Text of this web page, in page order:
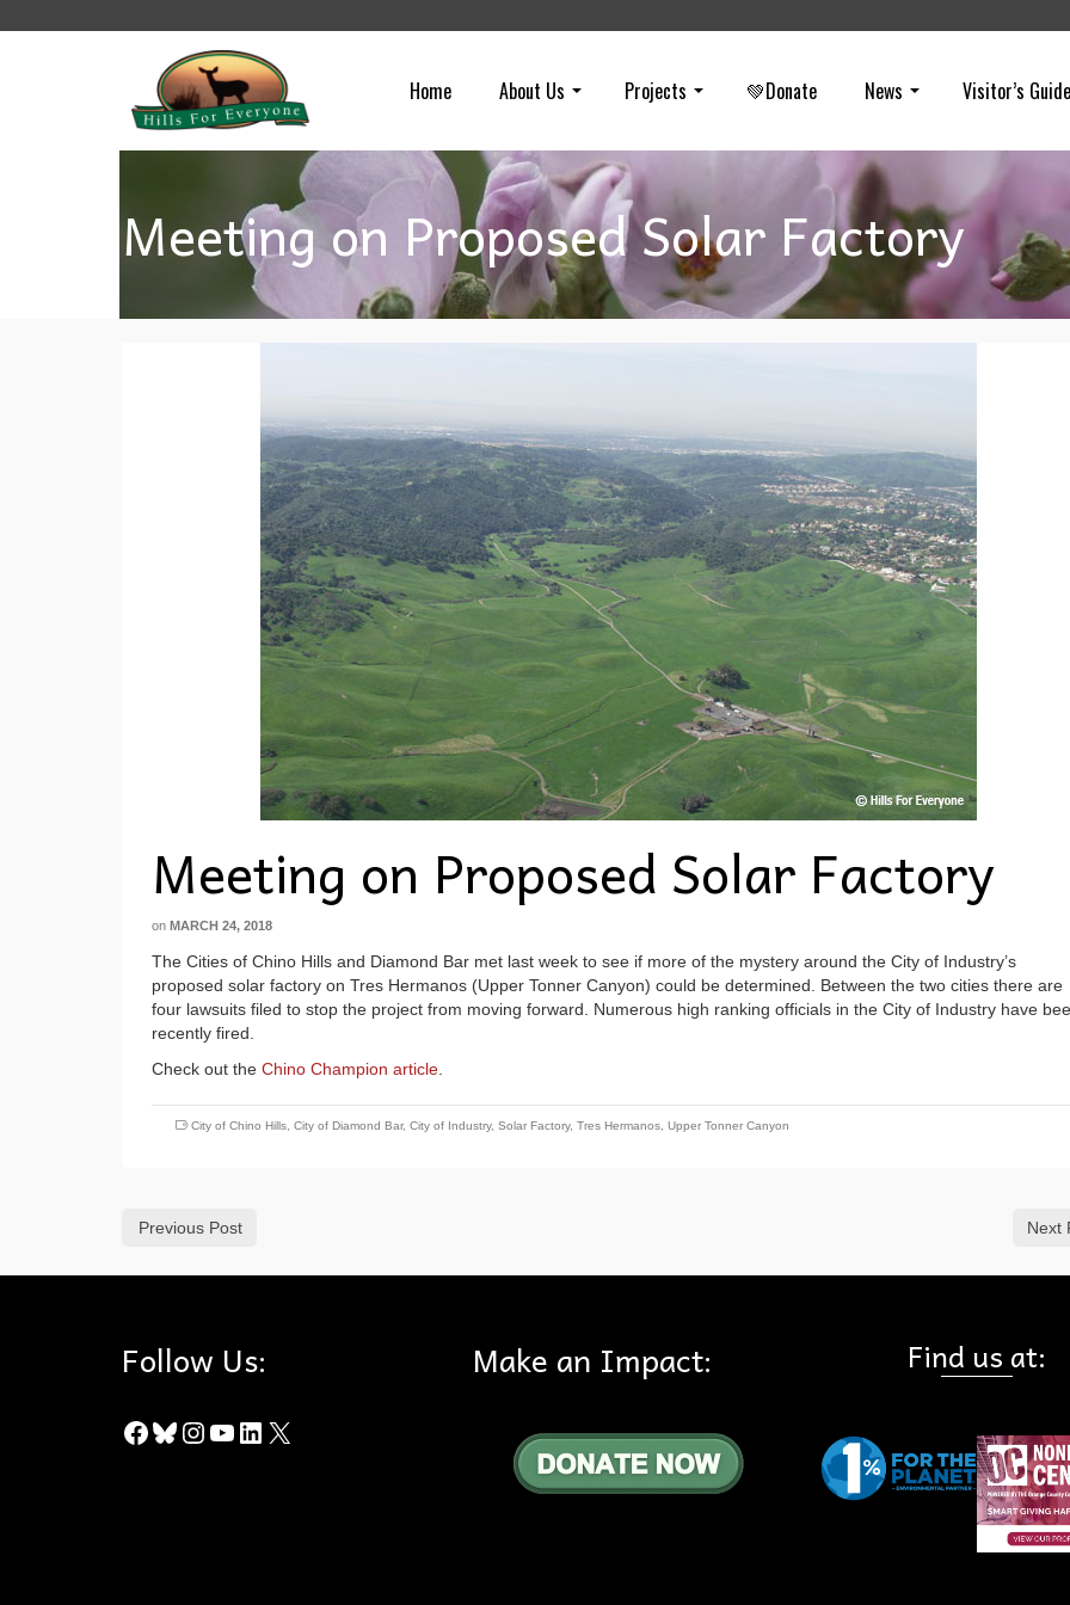
Home About Us Projects 💚Donate News Visitor’s Guide
Meeting on Proposed Solar Factory
Meeting on Proposed Solar Factory
on MARCH 24, 2018
The Cities of Chino Hills and Diamond Bar met last week to see if more of the mystery around the City of Industry’s
proposed solar factory on Tres Hermanos (Upper Tonner Canyon) could be determined. Between the two cities there are
four lawsuits filed to stop the project from moving forward. Numerous high ranking officials in the City of Industry have
recently fired.
Check out the Chino Champion article
City of Chino Hills City of Diamond Bar, City of Industry, Solar Factory, Tres Hermanos Upper Tonner Canyon
Previous Post Next
Follow Us:
Facebook
Bluesky
Instagram
YouTube
LinkedIn
X
Make an Impact: Find us at: